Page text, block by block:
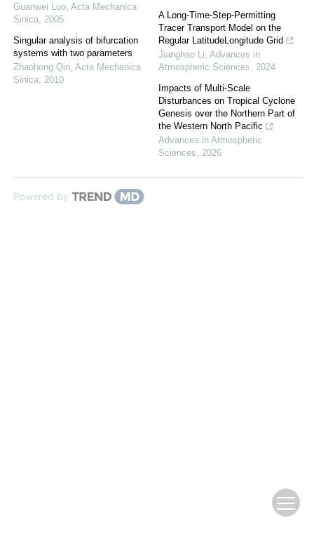
Guanwei Luo, Acta Mechanica
Sinica, 2005
Singular analysis of bifurcation
systems with two parameters
Zhaohong Qin, Acta Mechanica
Sinica, 2010
A Long-Time-Step-Permitting
Tracer Transport Model on the
Regular LatitudeLongitude Grid
Jianghao Li, Advances in
Atmospheric Sciences, 2024
Impacts of Multi-Scale
Disturbances on Tropical Cyclone
Genesis over the Northern Part of
the Western North Pacific
Advances in Atmospheric
Sciences, 2026
Powered by